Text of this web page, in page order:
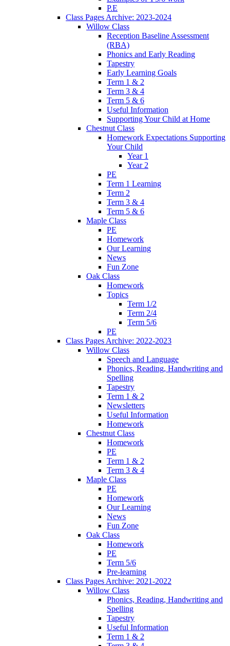
P.E
Class Pages Archive: 2023-2024
Willow Class
Reception Baseline Assessment
(RBA)
Phonics and Early Reading
Tapestry
Early Learning Goals
Term 1 & 2
Term 3 & 4
Term 5 & 6
Useful Information
Supporting Your Child at Home
Chestnut Class
Homework Expectations Supporting
Your Child
Year 1
Year 2
PE
Term 1 Learning
Term 2
Term 3 & 4
Term 5 & 6
Maple Class
PE
Homework
Our Learning
News
Fun Zone
Oak Class
Homework
Topics
Term 1/2
Term 2/4
Term 5/6
PE
Class Pages Archive: 2022-2023
Willow Class
Speech and Language
Phonics, Reading, Handwriting and
Spelling
Tapestry
Term 1 & 2
Newsletters
Useful Information
Homework
Chestnut Class
Homework
PE
Term 1 & 2
Term 3 & 4
Maple Class
PE
Homework
Our Learning
News
Fun Zone
Oak Class
Homework
PE
Term 5/6
Pre-learning
Class Pages Archive: 2021-2022
Willow Class
Phonics, Reading, Handwriting and
Spelling
Tapestry
Useful Information
Term 1 & 2